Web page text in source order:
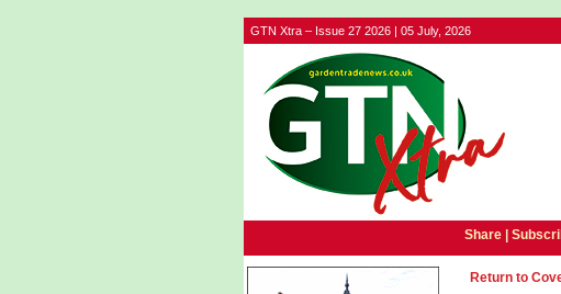
GTN Xtra – Issue 27 2026 | 05 July, 2026
Share |
Return to